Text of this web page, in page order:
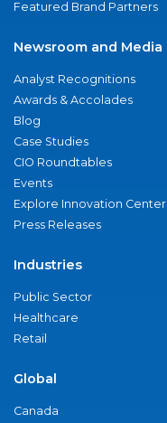
Featured Brand Partners
Newsroom and Media
Analyst Recognitions
Awards & Accolades
Blog
Case Studies
CIO Roundtables
Events
Explore Innovation Center
Press Releases
Industries
Public Sector
Healthcare
Retail
Global
Canada